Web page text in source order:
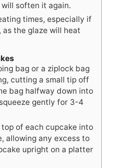
soften it again.
times, especially if
as the glaze will heat
bag or a ziplock bag
cutting a small tip off
bag halfway down into
gently for 3-4
of each cupcake into
allowing any excess to
upright on a platter